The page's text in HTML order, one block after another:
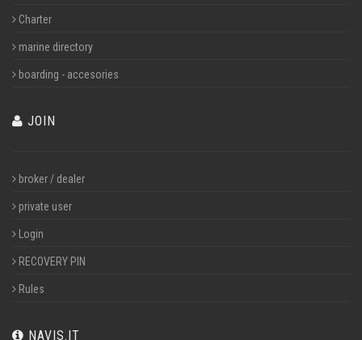
Charter
marine directory
boarding - accesories
JOIN
broker / dealer
private user
Login
RECOVERY PIN
Rules
NAVIS.IT